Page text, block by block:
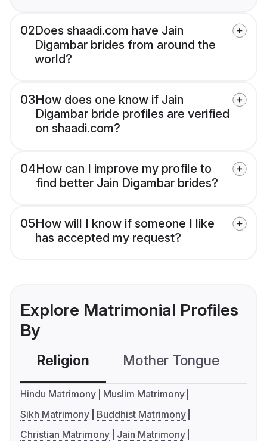
02Does shaadi.com have Jain
Digambar brides from around the
world?
03How does one know if Jain
Digambar bride profiles are verified
on shaadi.com?
04How can I improve my profile to
find better Jain Digambar brides?
05How will I know if someone I like
has accepted my request?
Explore Matrimonial Profiles
By
Religion Mother Tongue
Hindu Matrimony
Muslim Matrimony
Sikh Matrimony
Buddhist Matrimony
Christian Matrimony
Jain Matrimony